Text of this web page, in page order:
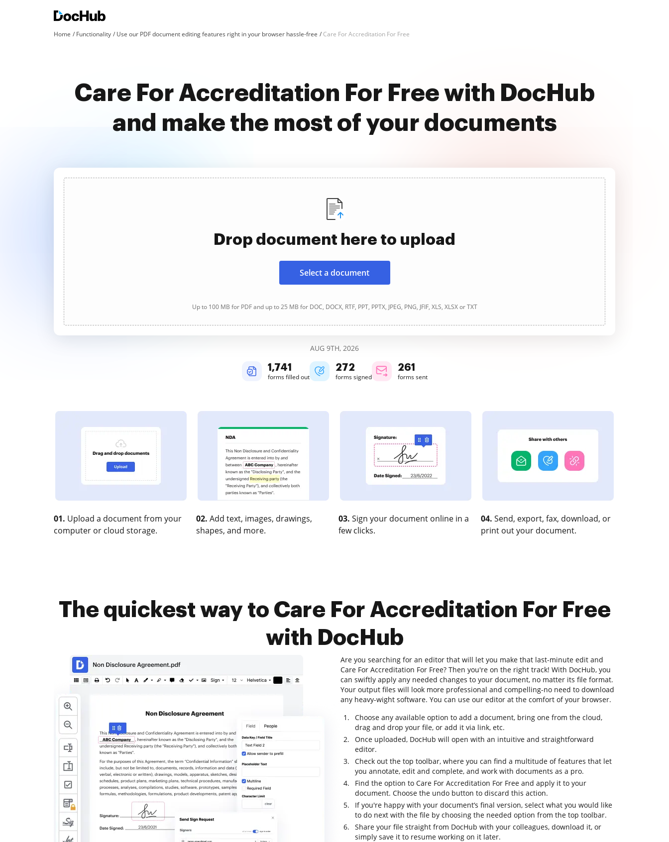
Home Functionality Use our PDF document editing features right in your browser hassle-free Care For Accreditation For Free
Care For Accreditation For Free with DocHub
and make the most of your documents
Drop document here to upload
Select a document
Up to 100 MB for PDF and up to 25 MB for DOC, DOCX, RTF, PPT, PPTX, JPEG, PNG, JFIF, XLS, XLSX or TXT
AUG 9TH, 2026
1,741
forms filled out
272
forms signed
261
forms sent
01. Upload a document from your
computer or cloud storage.
02. Add text, images, drawings,
shapes, and more.
03. Sign your document online in a
few clicks.
04. Send, export, fax, download, or
print out your document.
The quickest way to Care For Accreditation For Free
with DocHub
Are you searching for an editor that will let you make that last-minute edit and
Care For Accreditation For Free? Then you're on the right track! With DocHub, you
can swiftly apply any needed changes to your document, no matter its file format.
Your output files will look more professional and compelling-no need to download
any heavy-wight software. You can use our editor at the comfort of your browser.
Choose any available option to add a document, bring one from the cloud,
drag and drop your file, or add it via link, etc.
Once uploaded, DocHub will open with an intuitive and straightforward
editor.
Check out the top toolbar, where you can find a multitude of features that let
you annotate, edit and complete, and work with documents as a pro.
Find the option to Care For Accreditation For Free and apply it to your
document. Choose the undo button to discard this action.
If you're happy with your document’s final version, select what you would like
to do next with the file by choosing the needed option from the top toolbar.
Share your file straight from DocHub with your colleagues, download it, or
simply save it to resume working on it later.